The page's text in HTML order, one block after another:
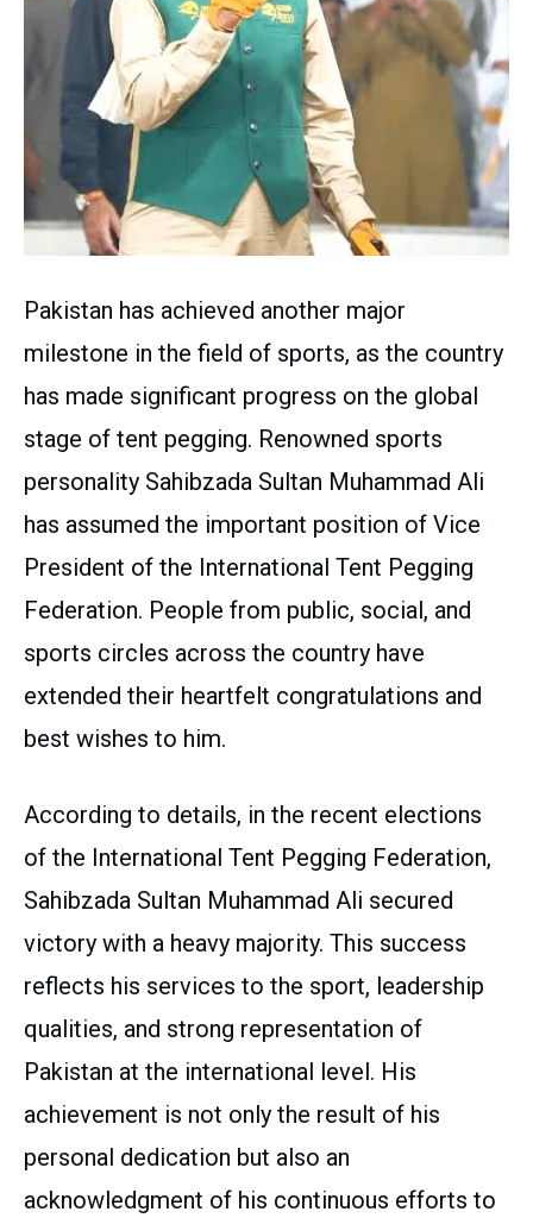
Pakistan has achieved another major
milestone in the field of sports, as the country
has made significant progress on the global
stage of tent pegging. Renowned sports
personality Sahibzada Sultan Muhammad Ali
has assumed the important position of Vice
President of the International Tent Pegging
Federation. People from public, social, and
sports circles across the country have
extended their heartfelt congratulations and
best wishes to him.
According to details, in the recent elections
of the International Tent Pegging Federation,
Sahibzada Sultan Muhammad Ali secured
victory with a heavy majority. This success
reflects his services to the sport, leadership
qualities, and strong representation of
Pakistan at the international level. His
achievement is not only the result of his
personal dedication but also an
acknowledgment of his continuous efforts to